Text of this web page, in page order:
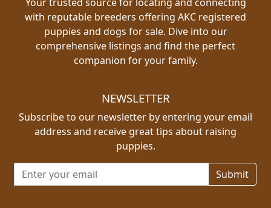
with reputable breeders offering AKC registered
puppies and dogs for sale. Dive into our
comprehensive listings and find the perfect
companion for your family.
NEWSLETTER
Subscribe to our newsletter by entering your email
address and receive great tips about raising
puppies.
Email address for newsletter